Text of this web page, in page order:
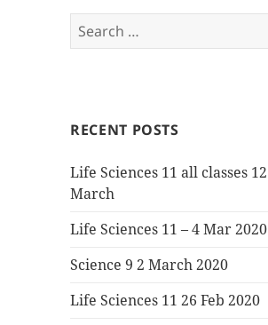
Search
for:
RECENT POSTS
Life Sciences 11 all classes 12
March
Life Sciences 11 – 4 Mar 2020
Science 9 2 March 2020
Life Sciences 11 26 Feb 2020